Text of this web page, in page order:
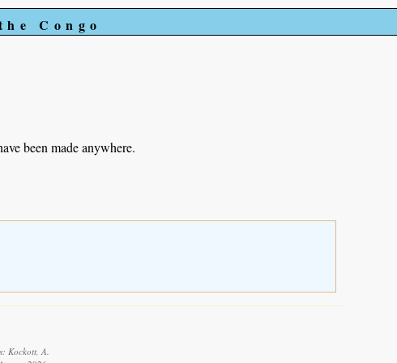
Congo
been made anywhere.
Kockott, A.